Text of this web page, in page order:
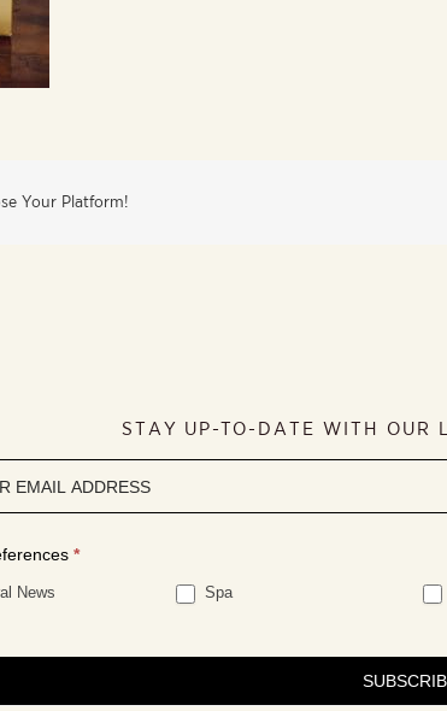
Your Platform!
STAY UP-TO-DATE WITH OUR
*
News Spa